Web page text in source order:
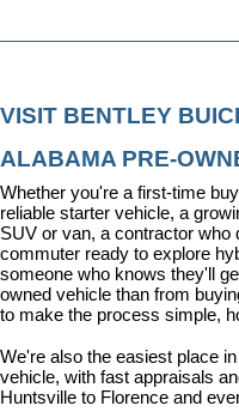
VISIT BENTLEY
ALABAMA PRE-
Whether you're a first-time
reliable starter vehicle, a
SUV or van, a contractor who
commuter ready to explore
someone who knows they'll
owned vehicle than from
to make the process simple,
We're also the easiest place
vehicle, with fast appraisals
Huntsville to Florence and